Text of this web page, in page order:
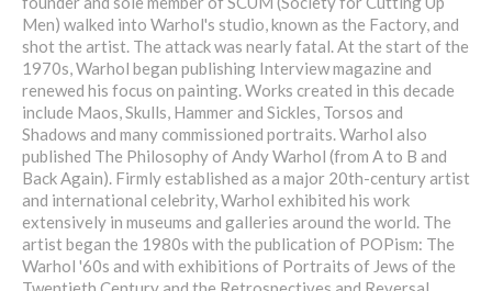
Men) walked into Warhol's studio, known as the Factory, and
shot the artist. The attack was nearly fatal. At the start of the
1970s, Warhol began publishing Interview magazine and
renewed his focus on painting. Works created in this decade
include Maos, Skulls, Hammer and Sickles, Torsos and
Shadows and many commissioned portraits. Warhol also
published The Philosophy of Andy Warhol (from A to B and
Back Again). Firmly established as a major 20th-century artist
and international celebrity, Warhol exhibited his work
extensively in museums and galleries around the world. The
artist began the 1980s with the publication of POPism: The
Warhol '60s and with exhibitions of Portraits of Jews of the